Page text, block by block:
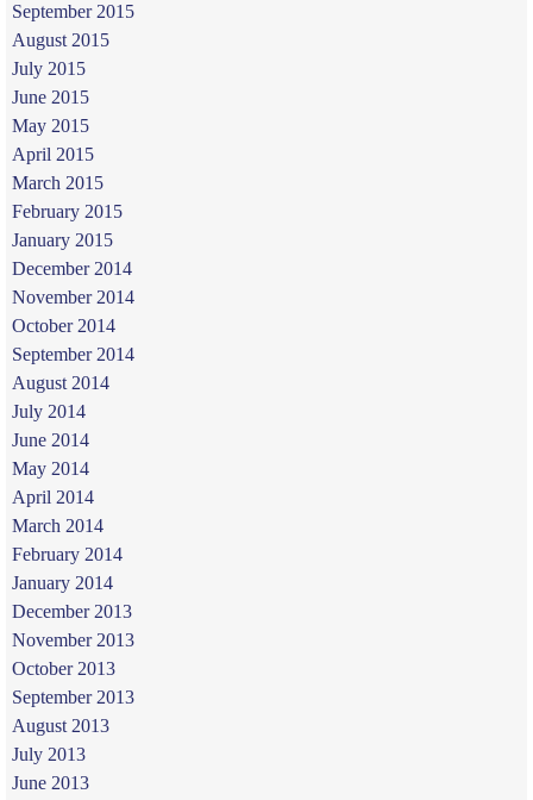
September 2015
August 2015
July 2015
June 2015
May 2015
April 2015
March 2015
February 2015
January 2015
December 2014
November 2014
October 2014
September 2014
August 2014
July 2014
June 2014
May 2014
April 2014
March 2014
February 2014
January 2014
December 2013
November 2013
October 2013
September 2013
August 2013
July 2013
June 2013